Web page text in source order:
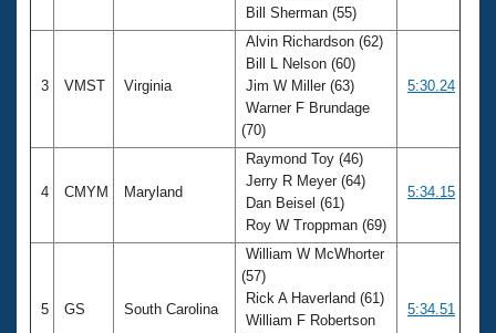
Bill Sherman (55)
3 VMST Virginia
Alvin Richardson (62)
Bill L Nelson (60)
Jim W Miller (63)
Warner F Brundage
(70)
5:30.24
4 CMYM Maryland
Raymond Toy (46)
Jerry R Meyer (64)
Dan Beisel (61)
Roy W Troppman (69)
5:34.15
5 GS South Carolina
William W McWhorter
(57)
Rick A Haverland (61)
William F Robertson
5:34.51